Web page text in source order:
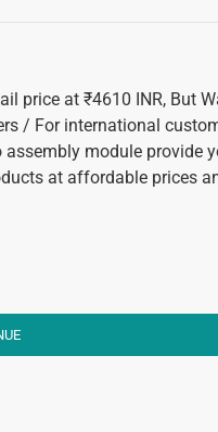
price at ₹4610 INR, But
/ For international
module provide
at affordable prices